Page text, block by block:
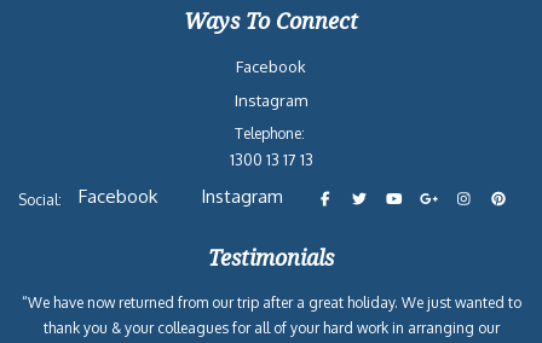
Ways To Connect
Facebook
Instagram
Telephone:
1300 13 17 13
Social: Facebook Instagram
Testimonials
“We have now returned from our trip after a great holiday. We just wanted to
thank you & your colleagues for all of your hard work in arranging our